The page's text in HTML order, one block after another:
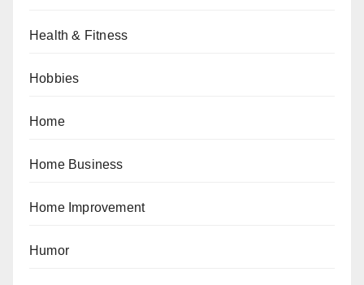
Health & Fitness
Hobbies
Home
Home Business
Home Improvement
Humor